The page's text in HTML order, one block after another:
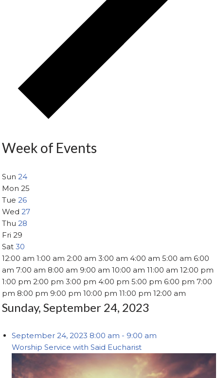
Week of Events
Sun24
Mon25
Tue26
Wed27
Thu28
Fri29
Sat30
12:00 am1:00 am 2:00 am 3:00 am 4:00 am 5:00 am 6:00
am 7:00 am 8:00 am 9:00 am 10:00 am 11:00 am 12:00 pm
1:00 pm 2:00 pm 3:00 pm 4:00 pm 5:00 pm 6:00 pm 7:00
pm 8:00 pm 9:00 pm 10:00 pm 11:00 pm 12:00 am
Sunday, September 24, 2023
September 24, 2023 8:00 am - 9:00 am
Worship Service with Said Eucharist